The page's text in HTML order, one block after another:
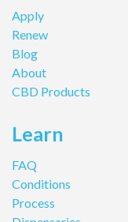
Apply
Renew
Blog
About
CBD Products
Learn
FAQ
Conditions
Process